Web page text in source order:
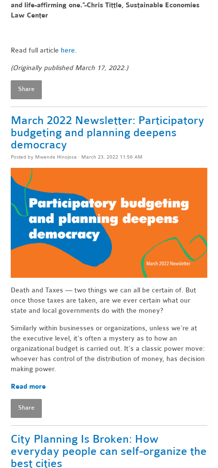
and life-affirming one."-Chris Tittle, Sustainable Economies
Law Center
Read full article here.
(Originally published March 17, 2022.)
Share
March 2022 Newsletter: Participatory
budgeting and planning deepens
democracy
Posted by Mwende Hinojosa · March 23, 2022 11:56 AM
Death and Taxes — two things we can all be certain of. But
once those taxes are taken, are we ever certain what our
state and local governments do with the money?
Similarly within businesses or organizations, unless we’re at
the executive level, it’s often a mystery as to how an
organizational budget is carried out. It’s a classic power move:
whoever has control of the distribution of money, has decision
making power.
Read more
Share
City Planning Is Broken: How
everyday people can self-organize the
best cities